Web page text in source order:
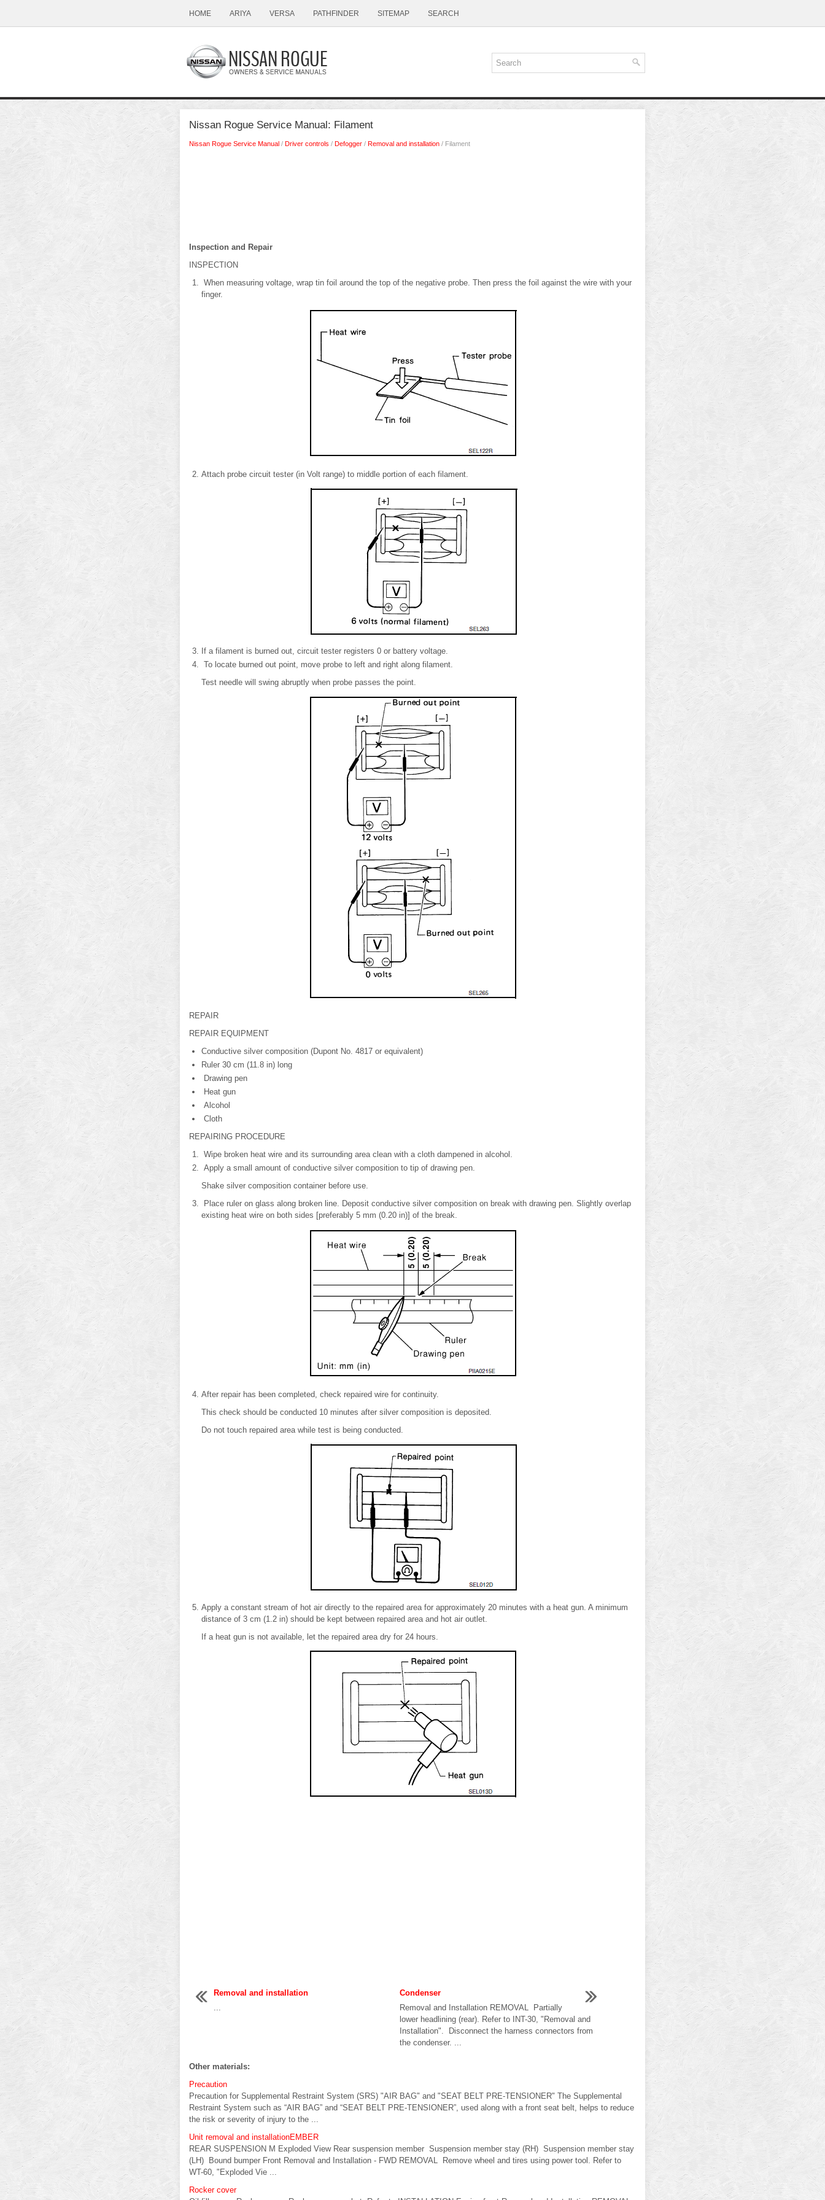
HOME ARIYA VERSA PATHFINDER SITEMAP SEARCH
Nissan Rogue Service Manual: Filament
Nissan Rogue Service Manual / Driver controls / Defogger / Removal and installation / Filament
Inspection and Repair
INSPECTION
When measuring voltage, wrap tin foil around the top of the negative probe. Then press the foil against the wire with your
finger.
Attach probe circuit tester (in Volt range) to middle portion of each filament.
If a filament is burned out, circuit tester registers 0 or battery voltage.
To locate burned out point, move probe to left and right along filament.
Test needle will swing abruptly when probe passes the point.
REPAIR
REPAIR EQUIPMENT
Conductive silver composition (Dupont No. 4817 or equivalent)
Ruler 30 cm (11.8 in) long
Drawing pen
Heat gun
Alcohol
Cloth
REPAIRING PROCEDURE
Wipe broken heat wire and its surrounding area clean with a cloth dampened in alcohol.
Apply a small amount of conductive silver composition to tip of drawing pen.
Shake silver composition container before use.
Place ruler on glass along broken line. Deposit conductive silver composition on break with drawing pen. Slightly overlap
existing heat wire on both sides [preferably 5 mm (0.20 in)] of the break.
After repair has been completed, check repaired wire for continuity.
This check should be conducted 10 minutes after silver composition is deposited.
Do not touch repaired area while test is being conducted.
Apply a constant stream of hot air directly to the repaired area for approximately 20 minutes with a heat gun. A minimum
distance of 3 cm (1.2 in) should be kept between repaired area and hot air outlet.
If a heat gun is not available, let the repaired area dry for 24 hours.
Removal and installation
...
Condenser
Removal and Installation REMOVAL Partially
lower headlining (rear). Refer to INT-30, "Removal and
Installation". Disconnect the harness connectors from
the condenser. ...
Other materials:
Precaution
Precaution for Supplemental Restraint System (SRS) "AIR BAG" and "SEAT BELT PRE-TENSIONER" The Supplemental
Restraint System such as “AIR BAG” and “SEAT BELT PRE-TENSIONER”, used along with a front seat belt, helps to reduce
the risk or severity of injury to the ...
Unit removal and installationEMBER
REAR SUSPENSION M Exploded View Rear suspension member Suspension member stay (RH) Suspension member stay
(LH) Bound bumper Front Removal and Installation - FWD REMOVAL Remove wheel and tires using power tool. Refer to
WT-60, "Exploded Vie ...
Rocker cover